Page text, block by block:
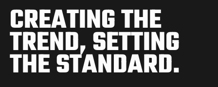
CREATING THE
TREND,SETTING
THE STANDARD.